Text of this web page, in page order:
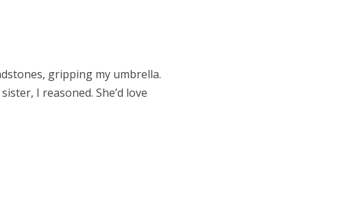
gripping my umbrella.
I reasoned. She’d love